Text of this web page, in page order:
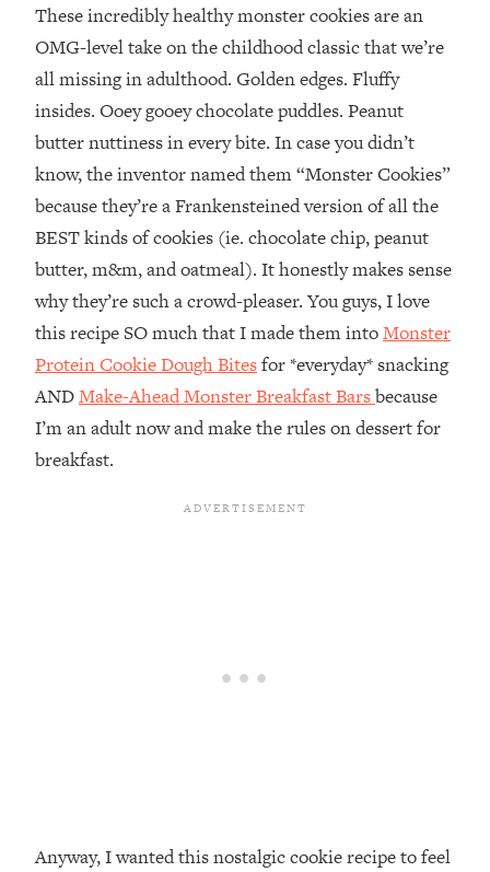
These incredibly healthy monster cookies are an
OMG-level take on the childhood classic that we’re
all missing in adulthood. Golden edges. Fluffy
insides. Ooey gooey chocolate puddles. Peanut
butter nuttiness in every bite. In case you didn’t
know, the inventor named them “Monster Cookies”
because they’re a Frankensteined version of all the
BEST kinds of cookies (ie. chocolate chip, peanut
butter, m&m, and oatmeal). It honestly makes sense
why they’re such a crowd-pleaser. You guys, I love
this recipe SO much that I made them intoMonster
Protein Cookie Dough Bitesfor *everyday* snacking
ANDMake-Ahead Monster Breakfast Barsbecause
I’m an adult now and make the rules on dessert for
breakfast.
Anyway, I wanted this nostalgic cookie recipe to feel